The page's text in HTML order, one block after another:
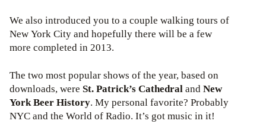
We also introduced you to a couple walking tours of
New York City and hopefully there will be a few
more completed in 2013.
The two most popular shows of the year, based on
downloads, were St. Patrick’s CathedralandNew
York Beer History. My personal favorite? Probably
NYC and the World of Radio. It’s got music in it!